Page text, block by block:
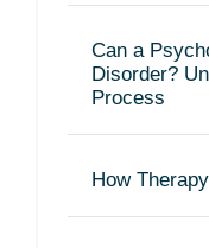
Can a
Disorder?
Process
How